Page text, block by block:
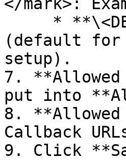
(default for
setup).
7. **Allowed
put into
8.
Callback
9. Click